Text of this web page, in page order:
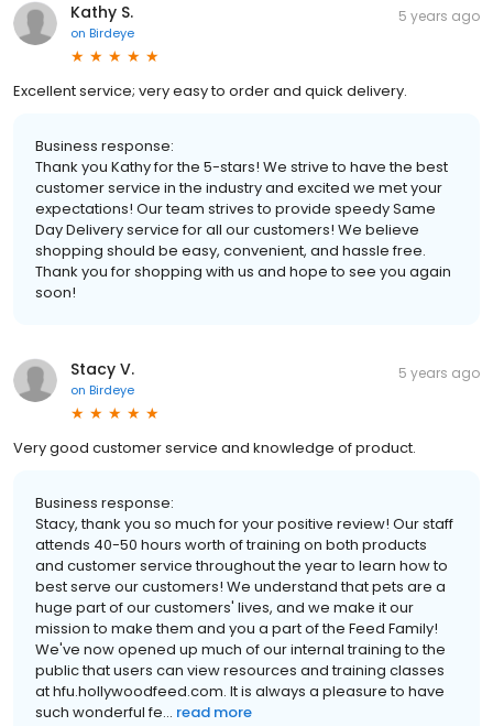
Kathy S.
on Birdeye
5 years ago
Excellent service; very easy to order and quick delivery.
Business response:
Thank you Kathy for the 5-stars! We strive to have the best
customer service in the industry and excited we met your
expectations! Our team strives to provide speedy Same
Day Delivery service for all our customers! We believe
shopping should be easy, convenient, and hassle free.
Thank you for shopping with us and hope to see you again
soon!
Stacy V.
on Birdeye
5 years ago
Very good customer service and knowledge of product.
Business response:
Stacy, thank you so much for your positive review! Our staff
attends 40-50 hours worth of training on both products
and customer service throughout the year to learn how to
best serve our customers! We understand that pets are a
huge part of our customers' lives, and we make it our
mission to make them and you a part of the Feed Family!
We've now opened up much of our internal training to the
public that users can view resources and training classes
at hfu.hollywoodfeed.com. It is always a pleasure to have
such wonderful fe... read more